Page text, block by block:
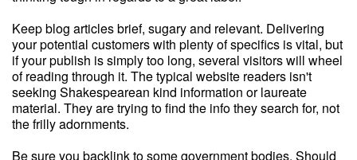
Keep blog articles brief, sugary and relevant. Delivering
your potential customers with plenty of specifics is vital, but
if your publish is simply too long, several visitors will wheel
of reading through it. The typical website readers isn't
seeking Shakespearean kind information or laureate
material. They are trying to find the info they search for, not
the frilly adornments.
Be sure you backlink to some government bodies. Should